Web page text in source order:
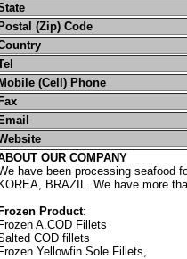
Postal (Zip) Code
Mobile (Cell) Phone
Fax
Email
OUR COMPANY
have been processing seafood
KOREA, BRAZIL. We have more
Frozen Product:
Frozen A.COD Fillets
COD fillets
Frozen Yellowfin Sole Fillets,